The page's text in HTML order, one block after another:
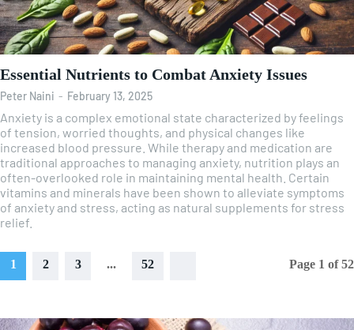
Essential Nutrients to Combat Anxiety Issues
Peter Naini - February 13, 2025
Anxiety is a complex emotional state characterized by feelings
of tension, worried thoughts, and physical changes like
increased blood pressure. While therapy and medication are
traditional approaches to managing anxiety, nutrition plays an
often-overlooked role in maintaining mental health. Certain
vitamins and minerals have been shown to alleviate symptoms
of anxiety and stress, acting as natural supplements for stress
relief.
1 2 3 ... 52 Page 1 of 52